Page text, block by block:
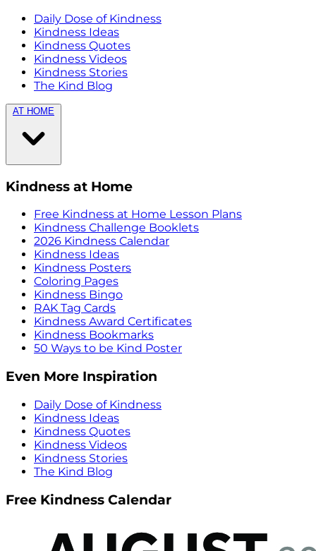
Daily Dose of Kindness
Kindness Ideas
Kindness Quotes
Kindness Videos
Kindness Stories
The Kind Blog
AT HOME
Kindness at Home
Free Kindness at Home Lesson Plans
Kindness Challenge Booklets
2026 Kindness Calendar
Kindness Ideas
Kindness Posters
Coloring Pages
Kindness Bingo
RAK Tag Cards
Kindness Award Certificates
Kindness Bookmarks
50 Ways to be Kind Poster
Even More Inspiration
Daily Dose of Kindness
Kindness Ideas
Kindness Quotes
Kindness Videos
Kindness Stories
The Kind Blog
Free Kindness Calendar